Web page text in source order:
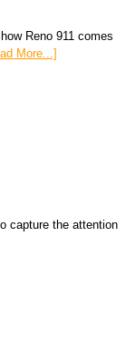
Reno 911 comes
More...]
capture the attention